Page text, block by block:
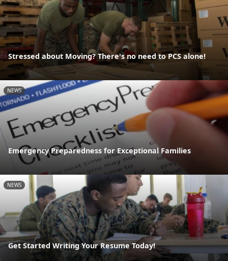
Stressed about Moving? There's no need to PCS alone!
NEWS
Emergency Preparedness for Exceptional Families
NEWS
Get Started Writing Your Resume Today!